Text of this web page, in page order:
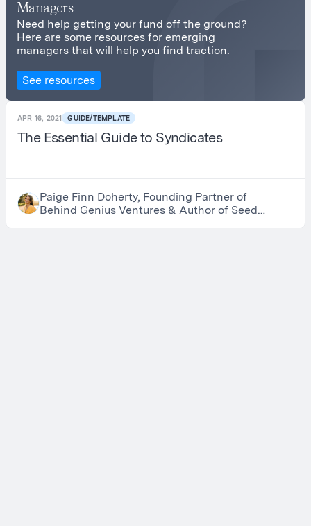
Managers
Need help getting your fund off the ground?
Here are some resources for emerging
managers that will help you find traction.
See resources
APR 16, 2021 GUIDE/TEMPLATE
The Essential Guide to Syndicates
Paige Finn Doherty, Founding Partner of
Behind Genius Ventures & Author of Seed